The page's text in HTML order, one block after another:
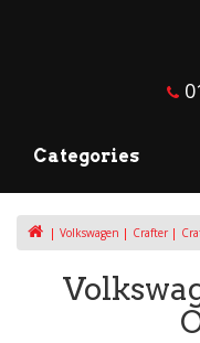
Categories
Volkswagen Crafter